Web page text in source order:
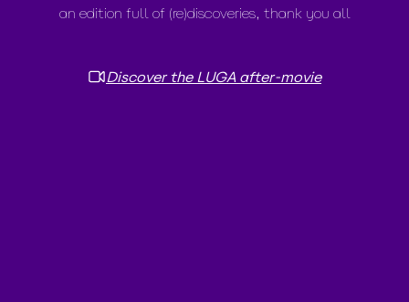
an edition full of (re)discoveries, thank you all
Discover the LUGA after-movie